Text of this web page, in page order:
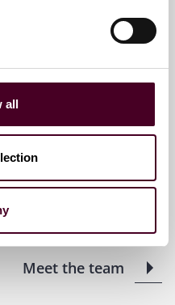
all
me
851 8852
Meet the team